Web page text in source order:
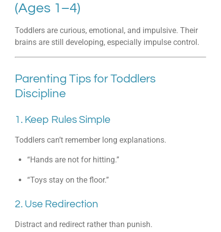
(Ages 1–4)
Toddlers are curious, emotional, and impulsive. Their
brains are still developing, especially impulse control.
Parenting Tips for Toddlers
Discipline
1. Keep Rules Simple
Toddlers can’t remember long explanations.
“Hands are not for hitting.”
“Toys stay on the floor.”
2. Use Redirection
Distract and redirect rather than punish.